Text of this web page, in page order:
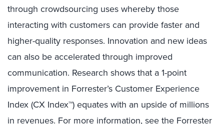
through crowdsourcing uses whereby those
interacting with customers can provide faster and
higher-quality responses. Innovation and new ideas
can also be accelerated through improved
communication. Research shows that a 1-point
improvement in Forrester’s Customer Experience
Index (CX Index™) equates with an upside of millions
in revenues. For more information, see the Forrester